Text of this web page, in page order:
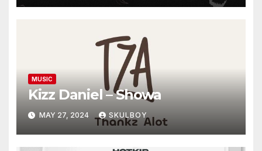
MUSIC
Kizz Daniel – Showa
MAY 27, 2024 SKULBOY